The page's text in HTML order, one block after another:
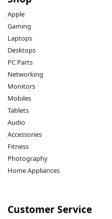
Apple
Gaming
Laptops
Desktops
PC Parts
Networking
Monitors
Mobiles
Tablets
Audio
Accessories
Fitness
Photography
Home Appliances
Customer Service